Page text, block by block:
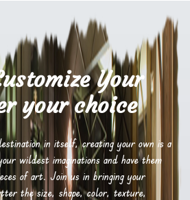
Your
your choice
in itself, creating your own is a
wildest imaginations and have them
of art. Join us in bringing your
the size, shape, color, texture,